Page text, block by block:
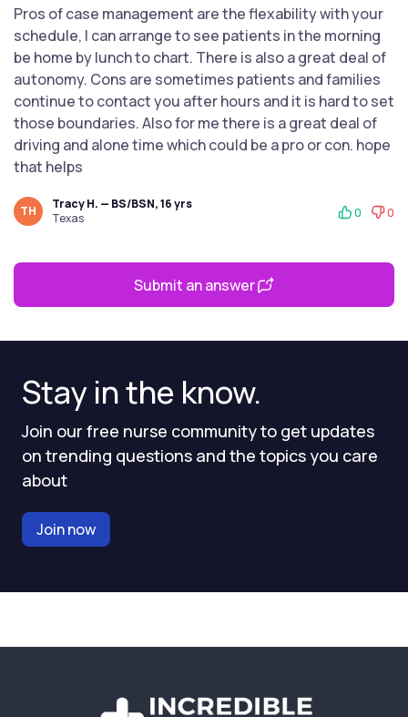
Stay in the know.
Join our free nurse community to get updates
on trending questions and the topics you care
about
Join now
Pros of case management are the flexability with your
schedule, I can arrange to see patients in the morning
be home by lunch to chart. There is also a great deal of
autonomy. Cons are sometimes patients and families
continue to contact you after hours and it is hard to set
those boundaries. Also for me there is a great deal of
driving and alone time which could be a pro or con. hope
that helps
TH
Tracy H. — BS/BSN, 16 yrs
Texas
0 0
Submit an answer